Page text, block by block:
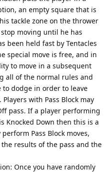
an empty square that is
tackle zone on the thrower
moving until he has
been held fast by Tentacles
special move is free, and in
to move in a subsequent
all of the normal rules and
to dodge in order to leave
with Pass Block may
pass. If a player performing
Knocked Down then this is a
Pass Block moves,
results of the pass and the
Once you have randomly